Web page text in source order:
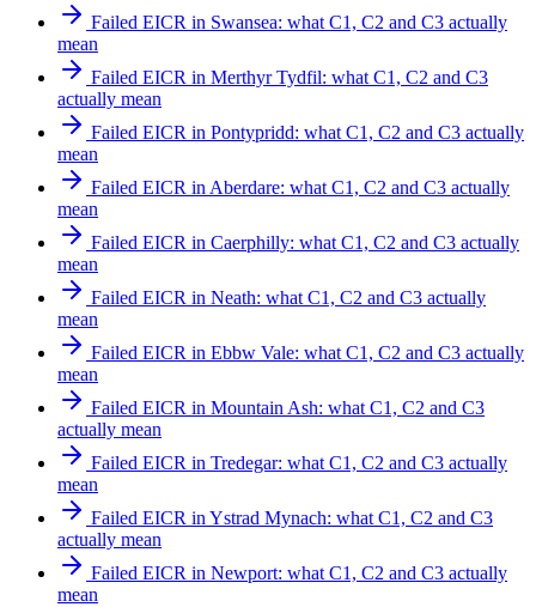
Failed EICR in Swansea: what C1, C2 and C3 actually
mean
Failed EICR in Merthyr Tydfil: what C1, C2 and C3
actually mean
Failed EICR in Pontypridd: what C1, C2 and C3 actually
mean
Failed EICR in Aberdare: what C1, C2 and C3 actually
mean
Failed EICR in Caerphilly: what C1, C2 and C3 actually
mean
Failed EICR in Neath: what C1, C2 and C3 actually
mean
Failed EICR in Ebbw Vale: what C1, C2 and C3 actually
mean
Failed EICR in Mountain Ash: what C1, C2 and C3
actually mean
Failed EICR in Tredegar: what C1, C2 and C3 actually
mean
Failed EICR in Ystrad Mynach: what C1, C2 and C3
actually mean
Failed EICR in Newport: what C1, C2 and C3 actually
mean